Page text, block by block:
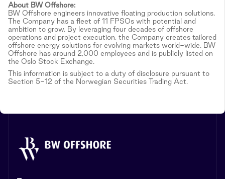
About BW Offshore:
BW Offshore engineers innovative floating production solutions.
The Company has a fleet of 11 FPSOs with potential and
ambition to grow. By leveraging four decades of offshore
operations and project execution, the Company creates tailored
offshore energy solutions for evolving markets world-wide. BW
Offshore has around 2,000 employees and is publicly listed on
the Oslo Stock Exchange.
This information is subject to a duty of disclosure pursuant to
Section 5-12 of the Norwegian Securities Trading Act.